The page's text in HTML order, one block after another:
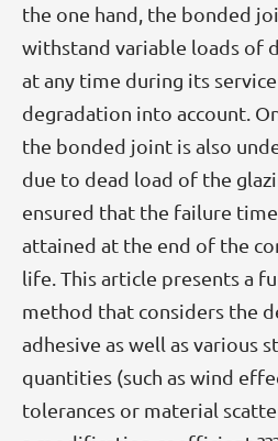
the one hand, the bonded
withstand variable loads of
at any time during its
degradation into account.
the bonded joint is also
due to dead load of the
ensured that the failure
attained at the end of the
life. This article presents a
method that considers the
adhesive as well as various
quantities (such as wind
tolerances or material